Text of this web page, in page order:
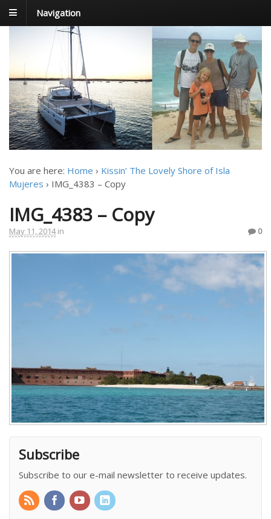
Navigation
FoxTrot
Foxtrotting around
You are here: Home › Kissin’ The Lovely Shore of Isla
Mujeres › IMG_4383 – Copy
IMG_4383 – Copy
May 11, 2014 in 0
Subscribe
Subscribe to our e-mail newsletter to receive updates.